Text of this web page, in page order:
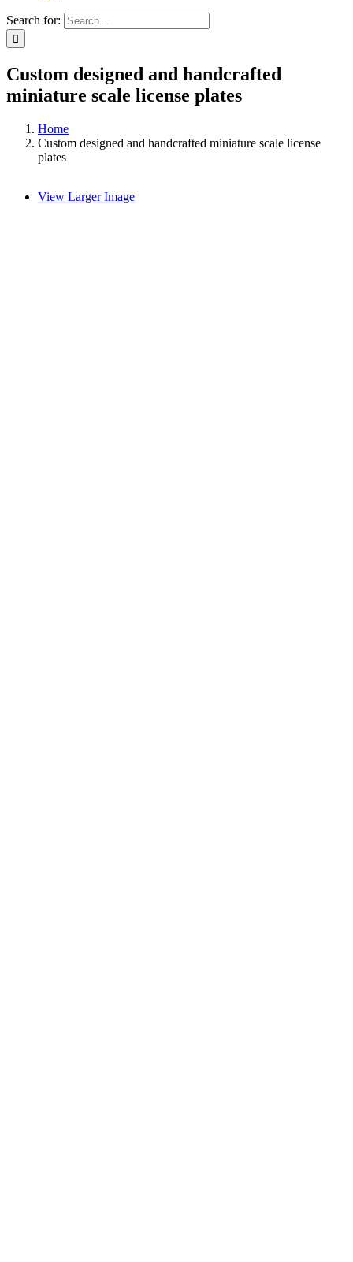
Search for:
Custom designed and handcrafted
miniature scale license plates
Home
Custom designed and handcrafted miniature scale license
plates
View Larger Image